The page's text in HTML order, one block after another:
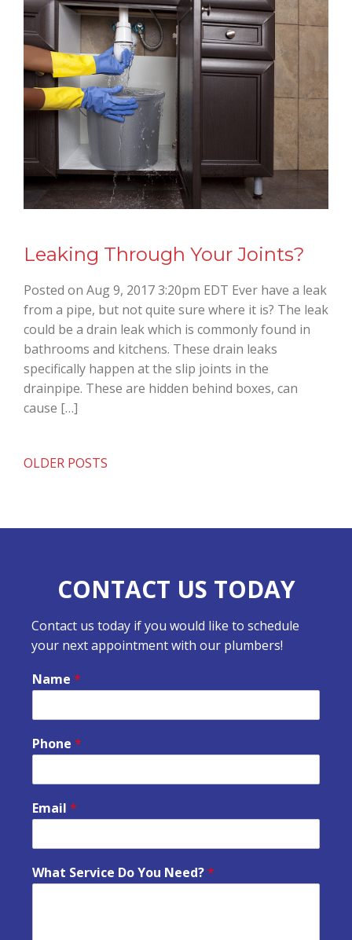
Leaking Through Your Joints?
Posted on Aug 9, 2017 3:20pm EDT Ever have a leak
from a pipe, but not quite sure where it is? The leak
could be a drain leak which is commonly found in
bathrooms and kitchens. These drain leaks
specifically happen at the slip joints in the
drainpipe. These are hidden behind boxes, can
cause […]
Posts
OLDER POSTS
CONTACT US TODAY
Contact us today if you would like to schedule
your next appointment with our plumbers!
Name *
Phone *
Email *
What Service Do You Need?*